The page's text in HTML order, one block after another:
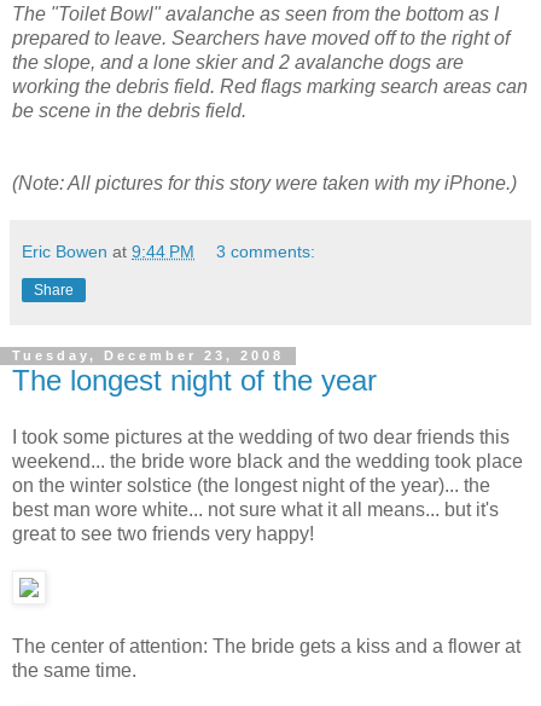
The "Toilet Bowl" avalanche as seen from the bottom as I
prepared to leave. Searchers have moved off to the right of
the slope, and a lone skier and 2 avalanche dogs are
working the debris field. Red flags marking search areas can
be scene in the debris field.
(Note: All pictures for this story were taken with my iPhone.)
Eric Bowen at 9:44 PM 3 comments:
Share
Tuesday, December 23, 2008
The longest night of the year
I took some pictures at the wedding of two dear friends this
weekend... the bride wore black and the wedding took place
on the winter solstice (the longest night of the year)... the
best man wore white... not sure what it all means... but it's
great to see two friends very happy!
The center of attention: The bride gets a kiss and a flower at
the same time.